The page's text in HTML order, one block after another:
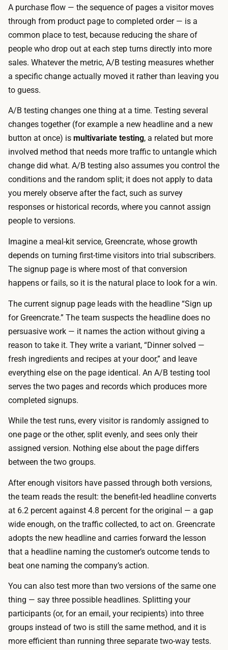
d
r
u
n
n
i
n
g
t
h
e
m
a
t
h
a
e
a
l
l
q
u
i
c
k
.
T
h
t
i
m
e
y
o
u
a
c
t
u
l
l
y
w
a
n
d
y
o
u
c
a
d
r
a
f
t
t
h
e
t
w
o
v
e
s
i
o
n
s
a
n
d
r
u
n
t
e
m
a
t
h
y
o
u
r
s
e
l
A purchase flow — the sequence of pages a visitor moves
through from product page to completed order — is a
common place to test, because reducing the share of
people who drop out at each step turns directly into more
sales. Whatever the metric, A/B testing measures whether
a specific change actually moved it rather than leaving you
to guess.
A/B testing changes one thing at a time. Testing several
changes together (for example a new headline and a new
button at once) is multivariate testing, a related but more
involved method that needs more traffic to untangle which
change did what. A/B testing also assumes you control the
conditions and the random split; it does not apply to data
you merely observe after the fact, such as survey
responses or historical records, where you cannot assign
people to versions.
Imagine a meal-kit service, Greencrate, whose growth
depends on turning first-time visitors into trial subscribers.
The signup page is where most of that conversion
happens or fails, so it is the natural place to look for a win.
The current signup page leads with the headline “Sign up
for Greencrate.” The team suspects the headline does no
persuasive work — it names the action without giving a
reason to take it. They write a variant, “Dinner solved —
fresh ingredients and recipes at your door,” and leave
everything else on the page identical. An A/B testing tool
serves the two pages and records which produces more
completed signups.
While the test runs, every visitor is randomly assigned to
one page or the other, split evenly, and sees only their
assigned version. Nothing else about the page differs
between the two groups.
After enough visitors have passed through both versions,
the team reads the result: the benefit-led headline converts
at 6.2 percent against 4.8 percent for the original — a gap
wide enough, on the traffic collected, to act on. Greencrate
adopts the new headline and carries forward the lesson
that a headline naming the customer’s outcome tends to
beat one naming the company’s action.
You can also test more than two versions of the same one
thing — say three possible headlines. Splitting your
participants (or, for an email, your recipients) into three
groups instead of two is still the same method, and it is
more efficient than running three separate two-way tests.